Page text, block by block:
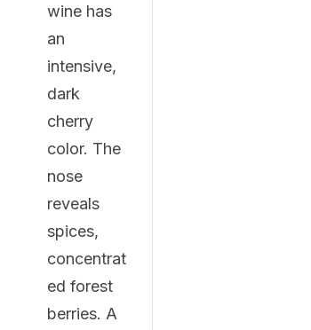
wine has
an
intensive,
dark
cherry
color. The
nose
reveals
spices,
concentrat
ed forest
berries. A